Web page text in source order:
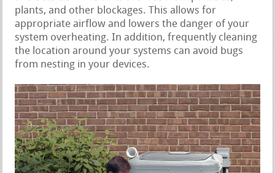
plants, and other blockages. This allows for
appropriate airflow and lowers the danger of your
system overheating. In addition, frequently cleaning
the location around your systems can avoid bugs
from nesting in your devices.